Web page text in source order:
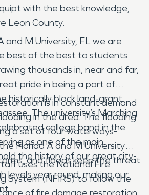
with the best knowledge,
Leon County.
and M University, FL we are
best of the best to students
thousands in, near and far,
pride in being a part of
historically black land-grant
The university’s Marching
college band in the
as one of the main
the history of our great city-
is in constant demand
in the area. The flooding
a set of four waterways-
Florida A and M University
and floods keep the threat
levels year round, making our
uses the National Fire
System (NFIRS) to follow the